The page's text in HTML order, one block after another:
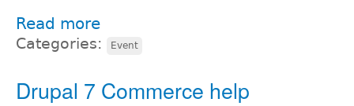
Read more
Categories: Event
Drupal 7 Commerce help